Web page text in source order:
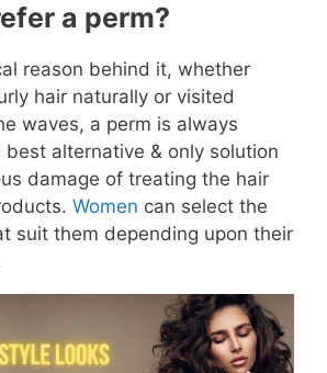
a perm?
reason behind it, whether
hair naturally or visited
waves, a perm is always
alternative & only solution
damage of treating the hair
Women can select the
suit them depending upon their